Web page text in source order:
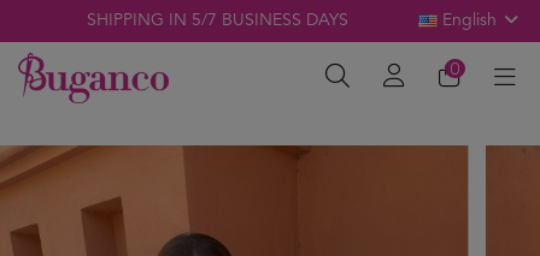
SHIPPING IN 5/7 BUSINESS DAYS English
0